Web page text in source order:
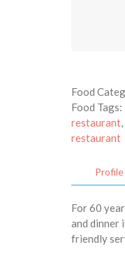
Food
Food Tags:
restaurant,
restaurant
Profile
For 60
and dinner
friendly